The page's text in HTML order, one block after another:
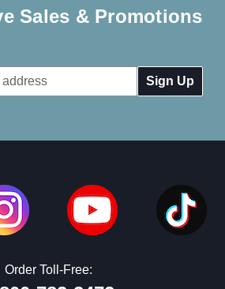
Sales & Promotions
Order Toll-Free: